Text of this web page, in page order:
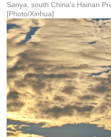
Sanya, south China's Hainan
[Photo/Xinhua]